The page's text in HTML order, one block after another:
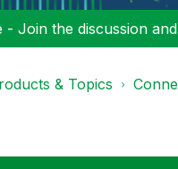
Join the discussion
& Topics